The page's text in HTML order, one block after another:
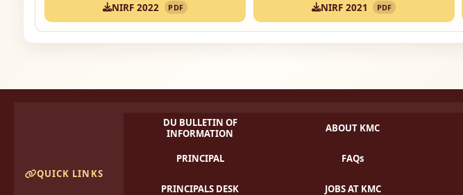
NIRF 2022 PDF NIRF 2021 PDF
QUICK LINKS
DU BULLETIN OF
INFORMATION
ABOUT KMC
PRINCIPAL FAQs
PRINCIPALS DESK JOBS AT KMC